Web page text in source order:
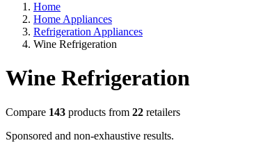
Home
Home Appliances
Refrigeration Appliances
Wine Refrigeration
Wine Refrigeration
Compare 143 products from 22 retailers
Sponsored and non-exhaustive results.